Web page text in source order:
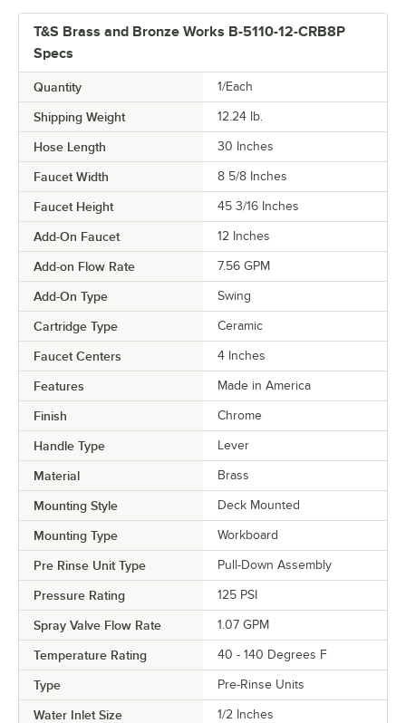
T&S Brass and Bronze Works B-5110-12-CRB8P
Specs
Quantity 1/Each
Shipping Weight 12.24 lb.
Hose Length 30 Inches
Faucet Width 8 5/8 Inches
Faucet Height 45 3/16 Inches
Add-On Faucet 12 Inches
Add-on Flow Rate 7.56 GPM
Add-On Type Swing
Cartridge Type Ceramic
Faucet Centers 4 Inches
Features Made in America
Finish Chrome
Handle Type Lever
Material Brass
Mounting Style Deck Mounted
Mounting Type Workboard
Pre Rinse Unit Type Pull-Down Assembly
Pressure Rating 125 PSI
Spray Valve Flow Rate 1.07 GPM
Temperature Rating 40 - 140 Degrees F
Type Pre-Rinse Units
Water Inlet Size 1/2 Inches